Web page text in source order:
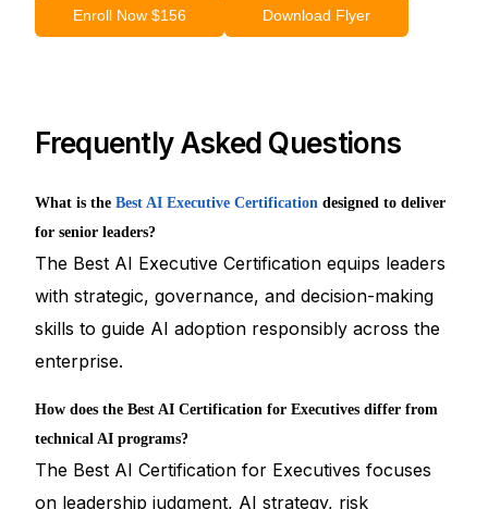
Enroll Now $156 Download Flyer
Frequently Asked Questions
What is the Best AI Executive Certification designed to deliver
for senior leaders?
The Best AI Executive Certification equips leaders
with strategic, governance, and decision-making
skills to guide AI adoption responsibly across the
enterprise.
How does the Best AI Certification for Executives differ from
technical AI programs?
The Best AI Certification for Executives focuses
on leadership judgment, AI strategy, risk